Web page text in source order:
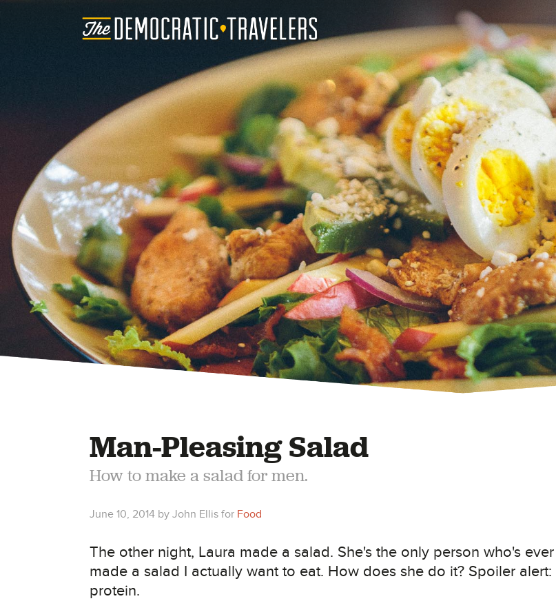
Man-Pleasing Salad
How to make a salad for men.
June 10, 2014 by John Ellis for Food
The other night, Laura made a salad. She's the only person who's ever
made a salad I actually want to eat. How does she do it? Spoiler alert:
protein.